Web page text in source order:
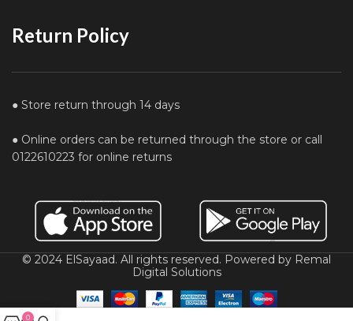
Return Policy
● Store return through 14 days
● Online orders can be returned through the store or call
0122610223 for online returns
© 2024 ElSayaad. All rights reserved. Powered by Remal
Digital Solutions
0